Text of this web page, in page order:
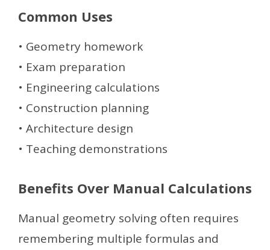
Common Uses
• Geometry homework
• Exam preparation
• Engineering calculations
• Construction planning
• Architecture design
• Teaching demonstrations
Benefits Over Manual Calculations
Manual geometry solving often requires
remembering multiple formulas and